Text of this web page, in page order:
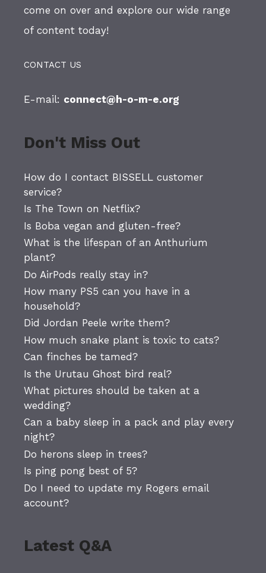
come on over and explore our wide range
of content today!
CONTACT US
E-mail: connect@h-o-m-e.org
Don't Miss Out
How do I contact BISSELL customer
service?
Is The Town on Netflix?
Is Boba vegan and gluten-free?
What is the lifespan of an Anthurium
plant?
Do AirPods really stay in?
How many PS5 can you have in a
household?
Did Jordan Peele write them?
How much snake plant is toxic to cats?
Can finches be tamed?
Is the Urutau Ghost bird real?
What pictures should be taken at a
wedding?
Can a baby sleep in a pack and play every
night?
Do herons sleep in trees?
Is ping pong best of 5?
Do I need to update my Rogers email
account?
Latest Q&A